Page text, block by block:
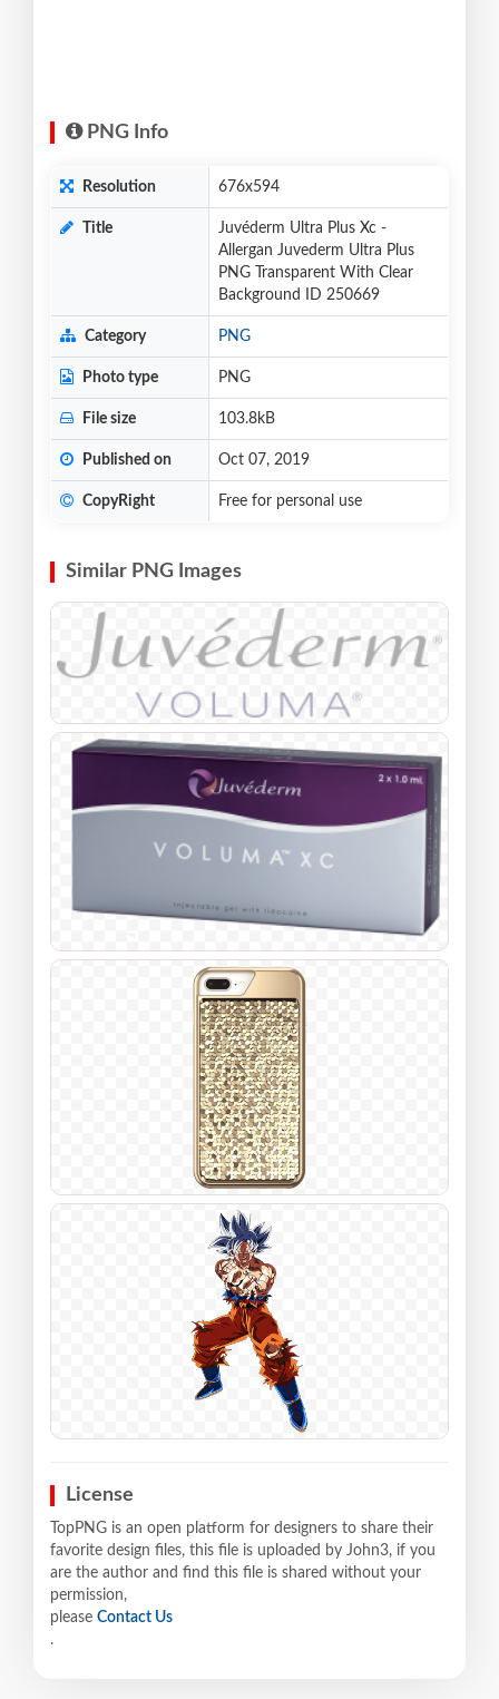
PNG Info
Resolution 676x594
Title
Juvéderm Ultra Plus Xc -
Allergan Juvederm Ultra Plus
PNG Transparent With Clear
Background ID 250669
Category PNG
Photo type PNG
File size 103.8kB
Published on Oct 07, 2019
CopyRight Free for personal use
Similar PNG Images
License
TopPNG is an open platform for designers to share their
favorite design files, this file is uploaded by John3, if you
are the author and find this file is shared without your
permission,
please Contact Us
.